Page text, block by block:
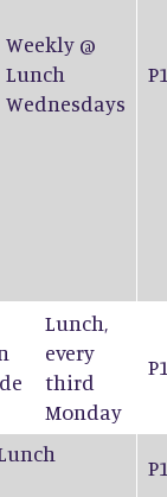
Weekly @
Lunch
Wednesdays
Lunch,
every
third
Monday